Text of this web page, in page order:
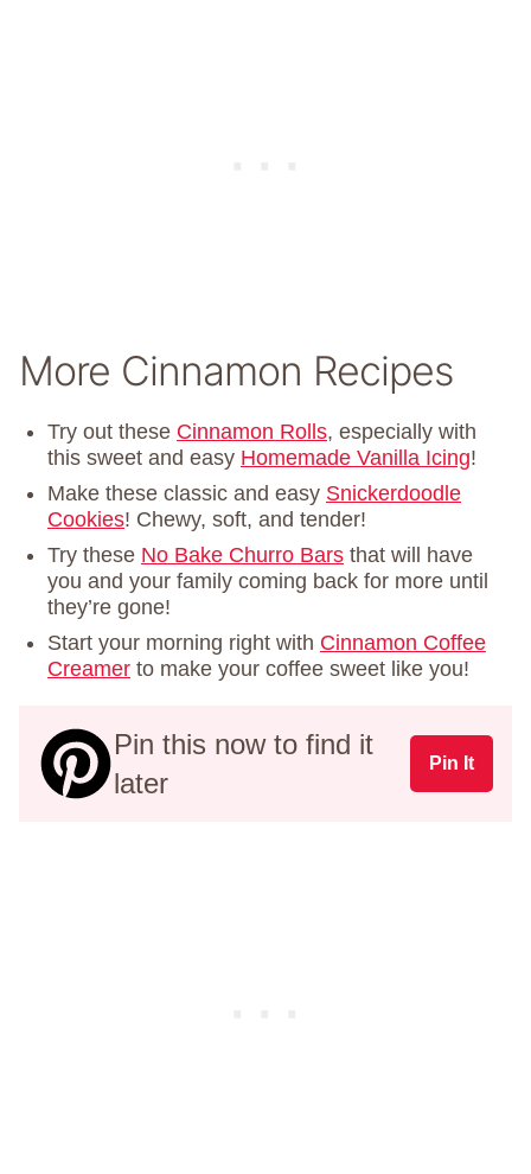
More Cinnamon Recipes
Try out these Cinnamon Rolls, especially with
this sweet and easy Homemade Vanilla Icing!
Make these classic and easy Snickerdoodle
Cookies! Chewy, soft, and tender!
Try these No Bake Churro Bars that will have
you and your family coming back for more until
they’re gone!
Start your morning right with Cinnamon Coffee
Creamer to make your coffee sweet like you!
Pin this now to find it
later
Pin It